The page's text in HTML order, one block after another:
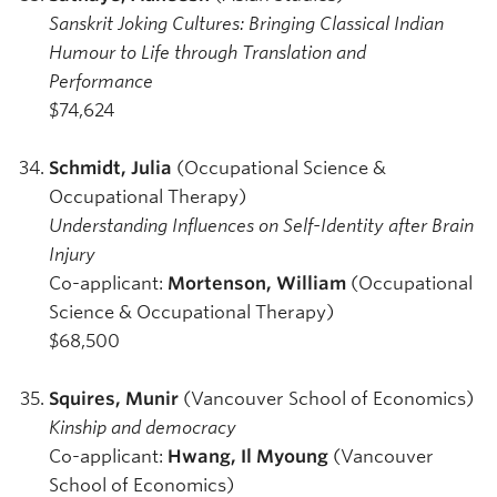
Sanskrit Joking Cultures: Bringing Classical Indian
Humour to Life through Translation and
Performance
$74,624
Schmidt, Julia (Occupational Science &
Occupational Therapy)
Understanding Influences on Self-Identity after Brain
Injury
Co-applicant: Mortenson, William (Occupational
Science & Occupational Therapy)
$68,500
Squires, Munir (Vancouver School of Economics)
Kinship and democracy
Co-applicant: Hwang, Il Myoung (Vancouver
School of Economics)